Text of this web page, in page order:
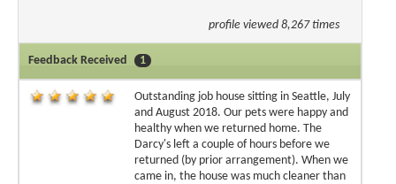
profile viewed 8,267 times
Feedback Received 1
Outstanding job house sitting in Seattle, July
and August 2018. Our pets were happy and
healthy when we returned home. The
Darcy's left a couple of hours before we
returned (by prior arrangement). When we
came in, the house was much cleaner than